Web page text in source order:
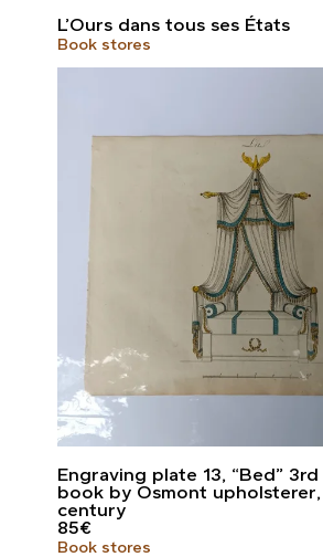
L’Ours dans tous ses États
Book stores
Engraving plate 13, “Bed”
book by Osmont
century
85€
Book stores